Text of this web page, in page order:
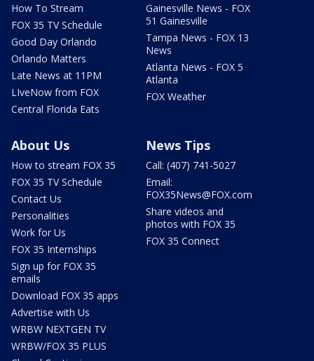
How To Stream
FOX 35 TV Schedule
Good Day Orlando
Orlando Matters
Late News at 11PM
LIveNow from FOX
Central Florida Eats
Gainesville News - FOX
51 Gainesville
Tampa News - FOX 13
News
Atlanta News - FOX 5
Atlanta
FOX Weather
About Us
How to stream FOX 35
FOX 35 TV Schedule
Contact Us
Personalities
Work for Us
FOX 35 Internships
Sign up for FOX 35
emails
Download FOX 35 apps
Advertise with Us
WRBW NEXTGEN TV
WRBW/FOX 35 PLUS
News Tips
Call: (407) 741-5027
Email:
FOX35News@FOX.com
Share videos and
photos with FOX 35
FOX 35 Connect